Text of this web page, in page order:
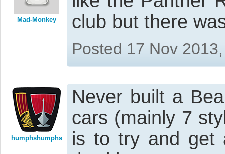
Mad-Monkey
club but there
Posted 17 Nov
humphshumphs
Never built a
cars (mainly 7
is to try and get